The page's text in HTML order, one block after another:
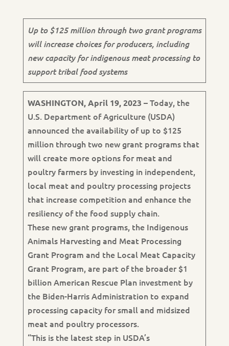
Up to $125 million through two grant programs
will increase choices for producers, including
new capacity for indigenous meat processing to
support tribal food systems
WASHINGTON, April 19, 2023 – Today, the
U.S. Department of Agriculture (USDA)
announced the availability of up to $125
million through two new grant programs that
will create more options for meat and
poultry farmers by investing in independent,
local meat and poultry processing projects
that increase competition and enhance the
resiliency of the food supply chain.
These new grant programs, the Indigenous
Animals Harvesting and Meat Processing
Grant Program and the Local Meat Capacity
Grant Program, are part of the broader $1
billion American Rescue Plan investment by
the Biden-Harris Administration to expand
processing capacity for small and midsized
meat and poultry processors.
“This is the latest step in USDA’s